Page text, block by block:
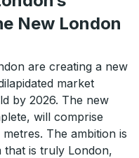
New London
are creating a new
market
by 2026. The new
will comprise
The ambition is
that is truly London,